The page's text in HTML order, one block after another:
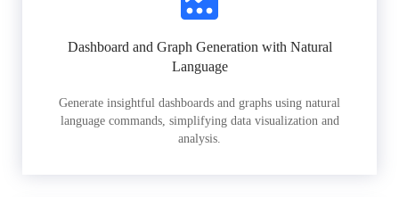
Dashboard and Graph Generation with Natural
Language
Generate insightful dashboards and graphs using natural
language commands, simplifying data visualization and
analysis.